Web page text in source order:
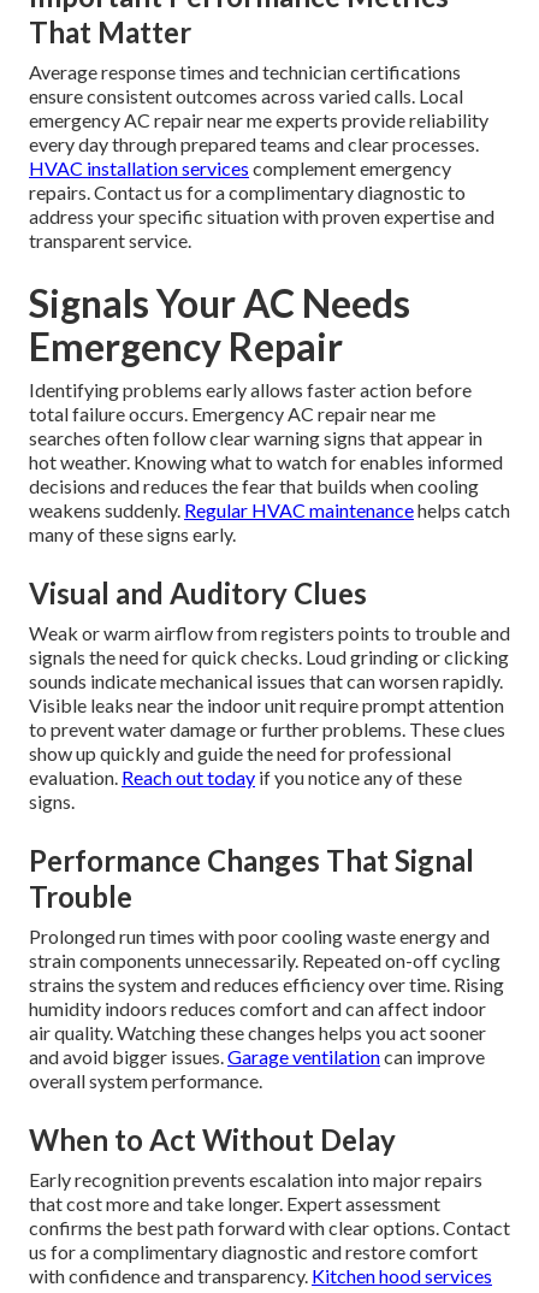
That Matter
Average response times and technician certifications
ensure consistent outcomes across varied calls. Local
emergency AC repair near me experts provide reliability
every day through prepared teams and clear processes.
HVAC installation services complement emergency
repairs. Contact us for a complimentary diagnostic to
address your specific situation with proven expertise and
transparent service.
Signals Your AC Needs
Emergency Repair
Identifying problems early allows faster action before
total failure occurs. Emergency AC repair near me
searches often follow clear warning signs that appear in
hot weather. Knowing what to watch for enables informed
decisions and reduces the fear that builds when cooling
weakens suddenly. Regular HVAC maintenancehelps catch
many of these signs early.
Visual and Auditory Clues
Weak or warm airflow from registers points to trouble and
signals the need for quick checks. Loud grinding or clicking
sounds indicate mechanical issues that can worsen rapidly.
Visible leaks near the indoor unit require prompt attention
to prevent water damage or further problems. These clues
show up quickly and guide the need for professional
evaluation. Reach out today if you notice any of these
signs.
Performance Changes That Signal
Trouble
Prolonged run times with poor cooling waste energy and
strain components unnecessarily. Repeated on-off cycling
strains the system and reduces efficiency over time. Rising
humidity indoors reduces comfort and can affect indoor
air quality. Watching these changes helps you act sooner
and avoid bigger issues.Garage ventilationcan improve
overall system performance.
When to Act Without Delay
Early recognition prevents escalation into major repairs
that cost more and take longer. Expert assessment
confirms the best path forward with clear options. Contact
us for a complimentary diagnostic and restore comfort
with confidence and transparency. Kitchen hood services